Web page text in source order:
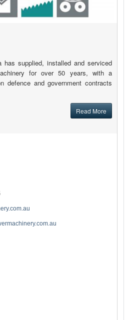
has supplied, installed and serviced
for over 50 years, with a
defence and government contracts
Read More